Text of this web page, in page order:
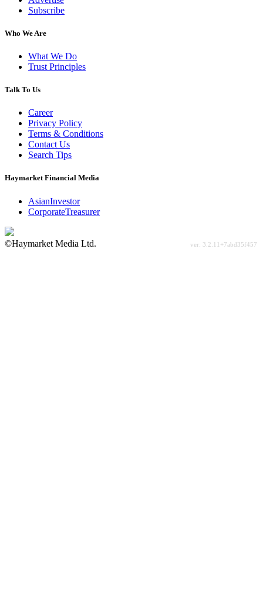
Subscribe
Who We Are
What We Do
Trust Principles
Talk To Us
Career
Privacy Policy
Terms & Conditions
Contact Us
Search Tips
Haymarket Financial Media
AsianInvestor
CorporateTreasurer
©Haymarket Media Ltd.